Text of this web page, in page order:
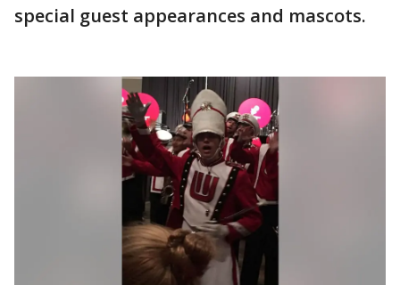
special guest appearances and mascots.